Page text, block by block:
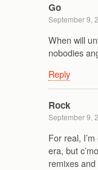
Go
September 9,
When will
nobodies
Reply
Rock
September 9,
For real,
era, but
remixes